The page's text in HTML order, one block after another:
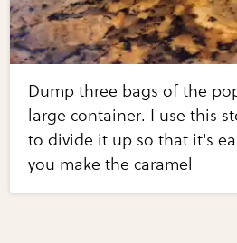
Dump three bags of the
large container. I use this
to divide it up so that it's
you make the caramel